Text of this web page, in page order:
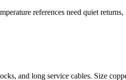
references need quiet
and long service cables. Size